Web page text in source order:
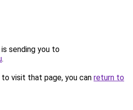
sending you to
.
visit that page, you can return to